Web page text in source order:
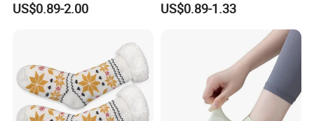
US$0.89-2.00 US$0.89-1.33